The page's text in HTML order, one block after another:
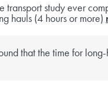
d’information
d’information
transport study ever
hauls (4 hours or more)
that the time for